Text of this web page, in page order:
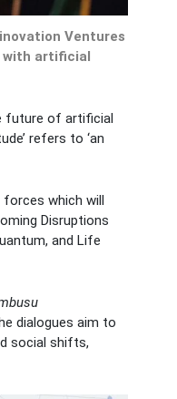
Ventures
with artificial
future of artificial
refers to ‘an
forces which will
Disruptions
and Life
dialogues aim to
social shifts,